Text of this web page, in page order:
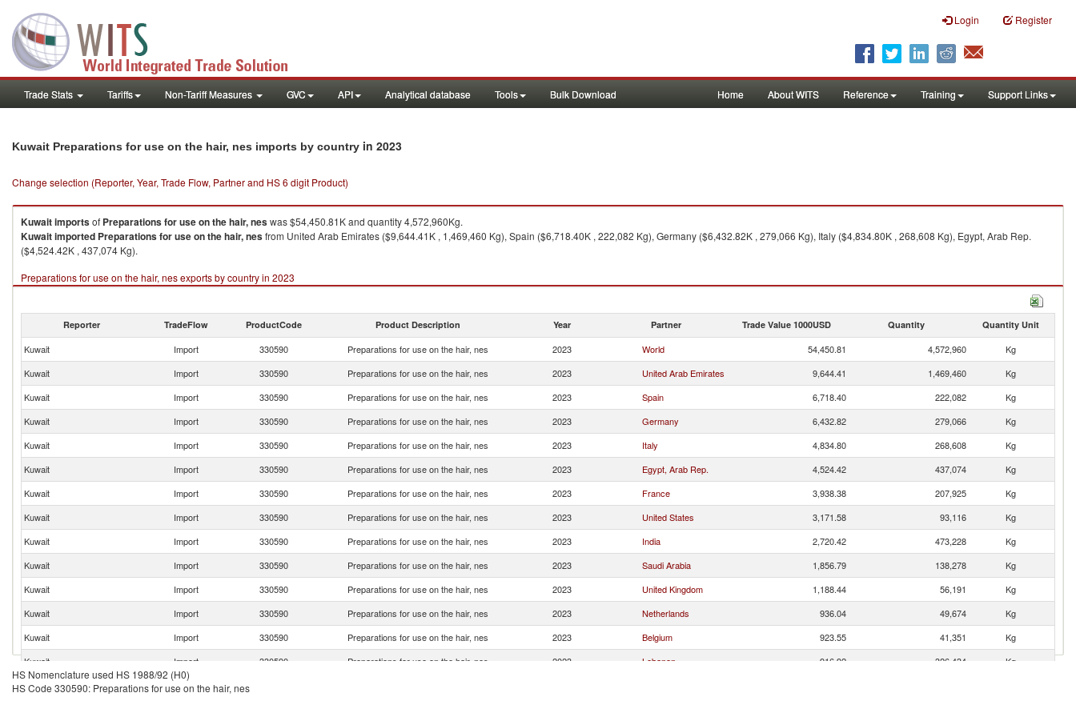
Login Register
Trade Stats Tariffs Non-Tariff Measures GVC API Analytical database Tools Bulk Download Home About WITS Reference Training Support Links
Kuwait Preparations for use on the hair, nes imports by country in 2023
Change selection (Reporter, Year, Trade Flow, Partner and HS 6 digit Product)
Kuwaitimportsof Preparations for use on the hair, neswas $54,450.81K and quantity 4,572,960Kg.
Kuwaitimported Preparations for use on the hair, nesfrom United Arab Emirates ($9,644.41K , 1,469,460 Kg), Spain ($6,718.40K , 222,082 Kg), Germany ($6,432.82K , 279,066 Kg), Italy ($4,834.80K , 268,608 Kg), Egypt, Arab Rep.
($4,524.42K , 437,074 Kg).
Preparations for use on the hair, nes exports by country in 2023
Reporter TradeFlow ProductCode Product Description Year Partner Trade Value 1000USD Quantity Quantity Unit
Kuwait Import 330590 Preparations for use on the hair, nes 2023 World 54,450.81 4,572,960
Kg
Kuwait
Import 330590 Preparations for use on the hair, nes 2023 United Arab Emirates 9,644.41 1,469,460
Kg
Kuwait
Import 330590 Preparations for use on the hair, nes 2023 Spain 6,718.40 222,082
Kg
Kuwait
Import 330590 Preparations for use on the hair, nes 2023 Germany 6,432.82 279,066
Kg
Kuwait
Import 330590 Preparations for use on the hair, nes 2023 Italy 4,834.80 268,608
Kg
Kuwait
Import 330590 Preparations for use on the hair, nes 2023 Egypt, Arab Rep. 4,524.42 437,074
Kg
Kuwait
Import 330590 Preparations for use on the hair, nes 2023 France 3,938.38 207,925
Kg
Kuwait
Import 330590 Preparations for use on the hair, nes 2023 United States 3,171.58 93,116
Kg
Kuwait
Import 330590 Preparations for use on the hair, nes 2023 India 2,720.42 473,228
Kg
Kuwait
Import 330590 Preparations for use on the hair, nes 2023 Saudi Arabia 1,856.79 138,278
Kg
Kuwait
Import 330590 Preparations for use on the hair, nes 2023 United Kingdom 1,188.44 56,191
Kg
Kuwait
Import 330590 Preparations for use on the hair, nes 2023 Netherlands 936.04 49,674
Kg
Kuwait
Import 330590 Preparations for use on the hair, nes 2023 Belgium 923.55 41,351
Kg
Kuwait
Import 330590 Preparations for use on the hair, nes 2023 Lebanon 916.92 326,434
Kg
Kuwait
Import
HS Nomenclature used HS 1988/92 (H0)
HS Code 330590: Preparations for use on the hair, nes